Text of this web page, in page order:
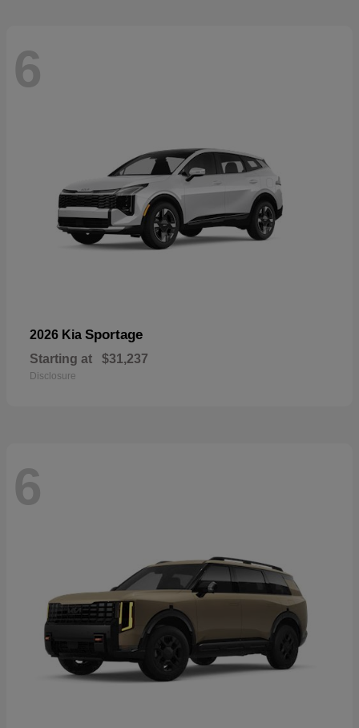
6
2026 Kia Sportage
Starting at $31,237
Disclosure
6